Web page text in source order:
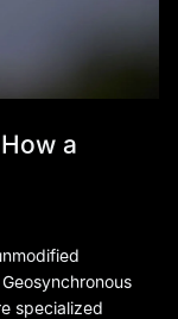
a
specialized